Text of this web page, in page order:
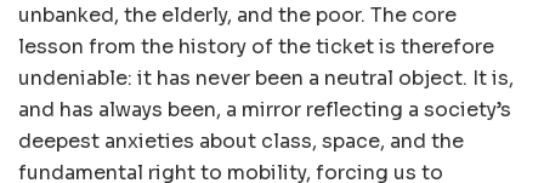
unbanked, the elderly, and the poor. The core
lesson from the history of the ticket is therefore
undeniable: it has never been a neutral object. It is,
and has always been, a mirror reflecting a society’s
deepest anxieties about class, space, and the
fundamental right to mobility, forcing us to